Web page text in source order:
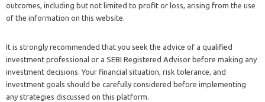
outcomes, including but not limited to profit or loss, arising from the use
of the information on this website.
It is strongly recommended that you seek the advice of a qualified
investment professional or a SEBI Registered Advisor before making any
investment decisions. Your financial situation, risk tolerance, and
investment goals should be carefully considered before implementing
any strategies discussed on this platform.